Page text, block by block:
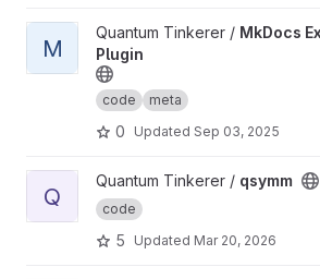
View MkDocs Execute Plugin project
M
Quantum Tinkerer / MkDocs
Plugin
code meta
0 Updated Sep 03, 2025
View qsymm project
Q
Quantum Tinkerer / qsymm
code
5 Updated Mar 20, 2026